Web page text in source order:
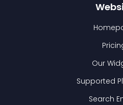
Our
Supported
Search